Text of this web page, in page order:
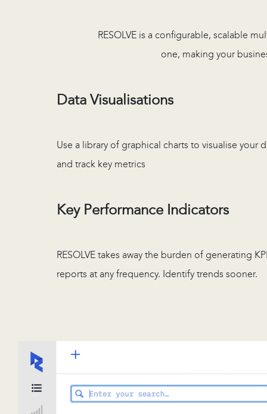
RESOLVE is a configurable, scalable
one, making your
Data Visualisations
Use a library of graphical charts to visualise your
and track key metrics
Key Performance Indicators
RESOLVE takes away the burden of generating
reports at any frequency. Identify trends sooner.